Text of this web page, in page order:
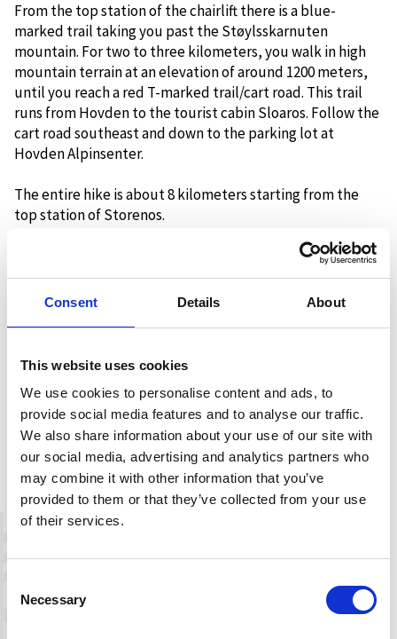
Consent Details About
This website uses cookies
We use cookies to personalise content and ads, to
provide social media features and to analyse our traffic.
We also share information about your use of our site with
our social media, advertising and analytics partners who
may combine it with other information that you’ve
provided to them or that they’ve collected from your use
of their services.
Selection
Necessary
From the top station of the chairlift there is a blue-
marked trail taking you past the Støylsskarnuten
mountain. For two to three kilometers, you walk in high
mountain terrain at an elevation of around 1200 meters,
until you reach a red T-marked trail/cart road. This trail
runs from Hovden to the tourist cabin Sloaros. Follow the
cart road southeast and down to the parking lot at
Hovden Alpinsenter.
The entire hike is about 8 kilometers starting from the
top station of Storenos.
There are few water sources along this trail, so you should
bring your own water bottle. Also, as this hike goes
through a high mountain landscape, you should bring
Description
Download route map
−